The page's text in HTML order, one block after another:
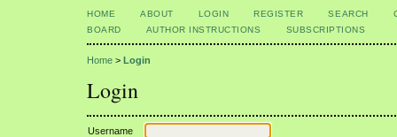
HOME ABOUT LOGIN REGISTER SEARCH
BOARD
AUTHOR INSTRUCTIONS SUBSCRIPTIONS
Home > Login
Login
Username